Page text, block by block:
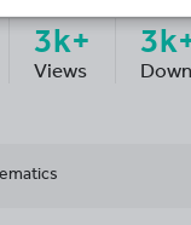
3k+
Views